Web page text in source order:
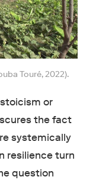
Touré, 2022).
or
the fact
systemically
resilience turn
question